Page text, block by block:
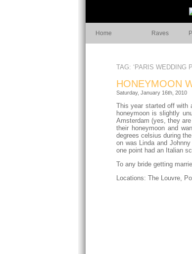
Home Raves
TAG: ‘PARIS WEDDING
HONEYMOON
Saturday, January 16th, 2010
This year started off with
honeymoon is slightly
Amsterdam (yes, they
their honeymoon and
degrees celsius during
on was Linda and
one point had an Italian
To any bride getting
Locations: The Louvre,